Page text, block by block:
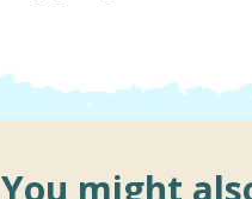
You might